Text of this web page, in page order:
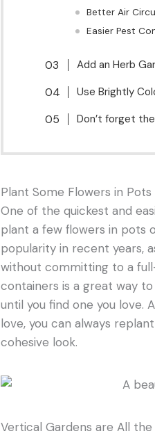
Better Air
Easier Pest
Add an Herb
Use Brightly
Don’t forget
Plant Some Flowers in
One of the quickest and
plant a few flowers in pots
popularity in recent years,
without committing to a
containers is a great way
until you find one you love.
love, you can always
cohesive look.
Vertical Gardens are All the